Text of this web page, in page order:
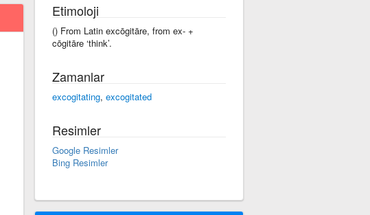
Etimoloji
() From Latin excōgitāre, from ex- +
cōgitāre ‘think’.
Zamanlar
excogitating, excogitated
Resimler
Google Resimler
Bing Resimler